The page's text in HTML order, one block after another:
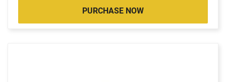
PURCHASE NOW